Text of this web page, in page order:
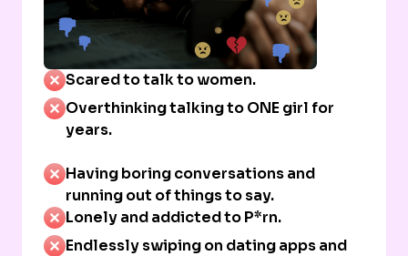
Scared to talk to women.
Overthinking talking to ONE girl for
years.
Having boring conversations and
running out of things to say.
Lonely and addicted to P*rn.
Endlessly swiping on dating apps and